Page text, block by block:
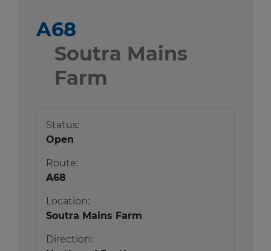
A68
Soutra Mains
Farm
Status:
Open
Route:
A68
Location:
Soutra Mains Farm
Direction: